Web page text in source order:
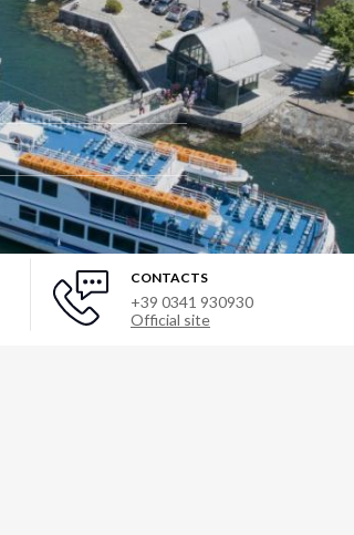
CONTACTS
+39 0341 930930
Official site